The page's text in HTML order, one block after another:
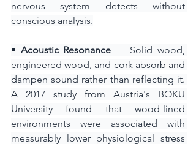
nervous system detects without
conscious analysis.
• Acoustic Resonance — Solid wood,
engineered wood, and cork absorb and
dampen sound rather than reflecting it.
A 2017 study from Austria's BOKU
University found that wood-lined
environments were associated with
measurably lower physiological stress